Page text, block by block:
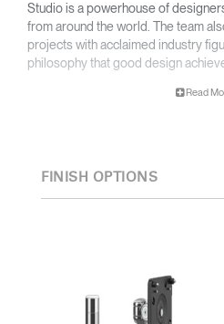
Studio is a powerhouse of
from around the world. The team
projects with acclaimed industry
philosophy that good design
designs. A holistic approach is
thorough research into workplace
Read
FINISH OPTIONS